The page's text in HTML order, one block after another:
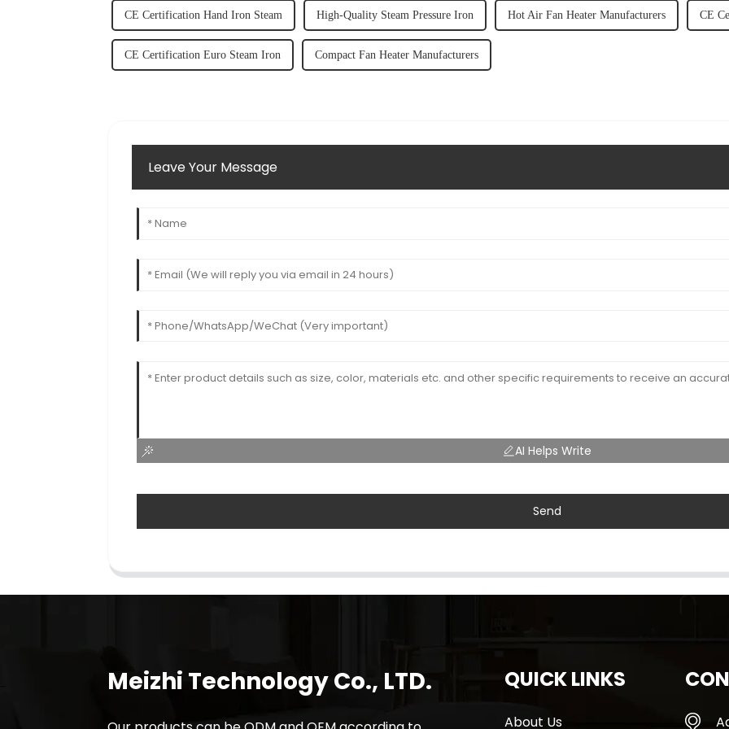
CE Certification Hand Iron Steam High-Quality Steam Pressure Iron Hot Air Fan Heater Manufacturers CE
CE Certification Euro Steam Iron Compact Fan Heater Manufacturers
Leave Your Message
AI Helps Write
Send
Meizhi Technology Co., LTD. QUICK LINKS
About Us